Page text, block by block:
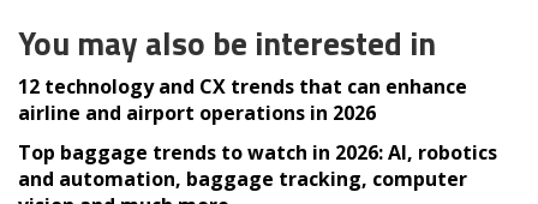
You may also be interested in
12 technology and CX trends that can enhance
airline and airport operations in 2026
Top baggage trends to watch in 2026: AI, robotics
and automation, baggage tracking, computer